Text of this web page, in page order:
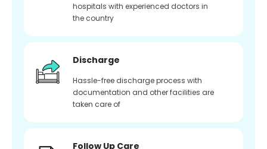
hospitals with experienced doctors in
the country
Discharge
Hassle-free discharge process with
documentation and other facilities are
taken care of
Follow Up Care